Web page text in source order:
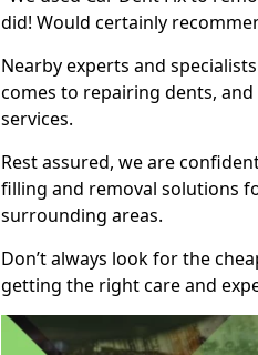
did! Would certainly
Nearby experts and
comes to repairing dents,
services.
Rest assured, we are
filling and removal solutions
surrounding areas.
Don’t always look for the
getting the right care and